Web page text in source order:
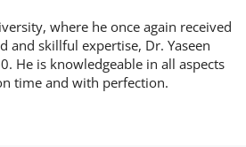
where he once again received
and skillful expertise, Dr. Yaseen
He is knowledgeable in all aspects
time and with perfection.